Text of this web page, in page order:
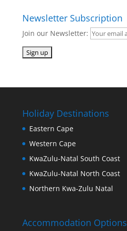
Newsletter Subscription
Join our Newsletter:
Holiday Destinations
Eastern Cape
Western Cape
KwaZulu-Natal South Coast
KwaZulu-Natal North Coast
Northern Kwa-Zulu Natal
Accommodation Options